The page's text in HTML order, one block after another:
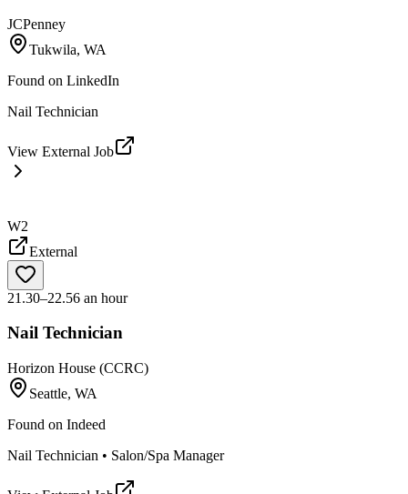
JCPenney
Tukwila, WA
Found on LinkedIn
Nail Technician
View External Job
W2
External
21.30–22.56 an hour
Nail Technician
Horizon House (CCRC)
Seattle, WA
Found on Indeed
Nail Technician • Salon/Spa Manager